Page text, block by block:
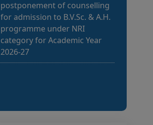
Kerala NEET UG 2026:
Admission to Medical &
Medical Allied Courses: List of
defective applications has
been published. Last date for
Candidates shall rectify